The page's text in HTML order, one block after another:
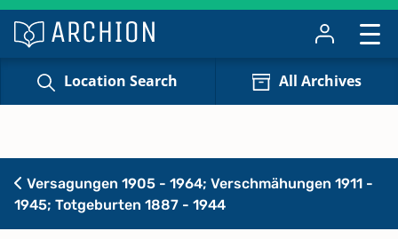
Location Search All Archives
Versagungen 1905 - 1964; Verschmähungen 1911 -
1945; Totgeburten 1887 - 1944